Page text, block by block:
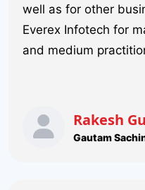
well as for other
Everex Infotech for
and medium
Rakesh
Gautam